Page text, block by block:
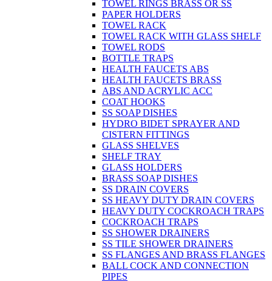
TOWEL RINGS BRASS OR SS
PAPER HOLDERS
TOWEL RACK
TOWEL RACK WITH GLASS SHELF
TOWEL RODS
BOTTLE TRAPS
HEALTH FAUCETS ABS
HEALTH FAUCETS BRASS
ABS AND ACRYLIC ACC
COAT HOOKS
SS SOAP DISHES
HYDRO BIDET SPRAYER AND
CISTERN FITTINGS
GLASS SHELVES
SHELF TRAY
GLASS HOLDERS
BRASS SOAP DISHES
SS DRAIN COVERS
SS HEAVY DUTY DRAIN COVERS
HEAVY DUTY COCKROACH TRAPS
COCKROACH TRAPS
SS SHOWER DRAINERS
SS TILE SHOWER DRAINERS
SS FLANGES AND BRASS FLANGES
BALL COCK AND CONNECTION
PIPES